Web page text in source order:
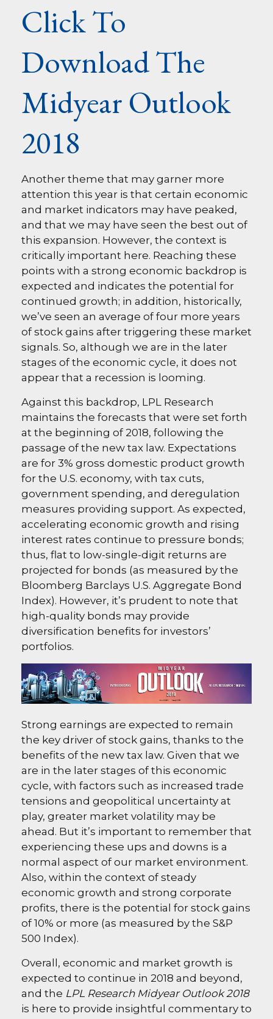
Click To
Download The
Midyear Outlook
2018
Another theme that may garner more
attention this year is that certain economic
and market indicators may have peaked,
and that we may have seen the best out of
this expansion. However, the context is
critically important here. Reaching these
points with a strong economic backdrop is
expected and indicates the potential for
continued growth; in addition, historically,
we’ve seen an average of four more years
of stock gains after triggering these market
signals. So, although we are in the later
stages of the economic cycle, it does not
appear that a recession is looming.
Against this backdrop, LPL Research
maintains the forecasts that were set forth
at the beginning of 2018, following the
passage of the new tax law. Expectations
are for 3% gross domestic product growth
for the U.S. economy, with tax cuts,
government spending, and deregulation
measures providing support. As expected,
accelerating economic growth and rising
interest rates continue to pressure bonds;
thus, flat to low-single-digit returns are
projected for bonds (as measured by the
Bloomberg Barclays U.S. Aggregate Bond
Index). However, it’s prudent to note that
high-quality bonds may provide
diversification benefits for investors’
portfolios.
Strong earnings are expected to remain
the key driver of stock gains, thanks to the
benefits of the new tax law. Given that we
are in the later stages of this economic
cycle, with factors such as increased trade
tensions and geopolitical uncertainty at
play, greater market volatility may be
ahead. But it’s important to remember that
experiencing these ups and downs is a
normal aspect of our market environment.
Also, within the context of steady
economic growth and strong corporate
profits, there is the potential for stock gains
of 10% or more (as measured by the S&P
500 Index).
Overall, economic and market growth is
expected to continue in 2018 and beyond,
and the LPL Research Midyear Outlook 2018
is here to provide insightful commentary to